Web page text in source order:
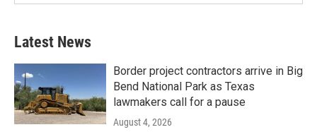
Latest News
Border project contractors arrive in Big
Bend National Park as Texas
lawmakers call for a pause
August 4, 2026